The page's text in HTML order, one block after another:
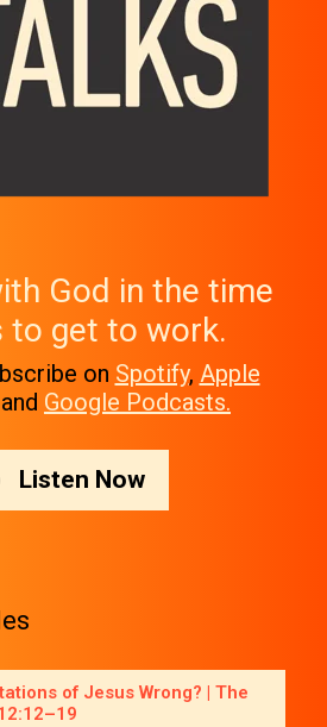
God in the time
to get to work.
on Spotify, Apple
Google Podcasts.
Listen Now
of Jesus Wrong? | The